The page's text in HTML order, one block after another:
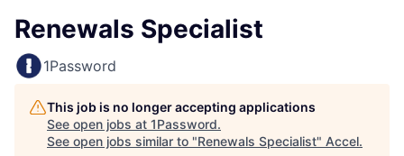
Renewals Specialist
1Password
This job is no longer accepting applications
See open jobs at 1Password.
See open jobs similar to "Renewals Specialist" Accel.